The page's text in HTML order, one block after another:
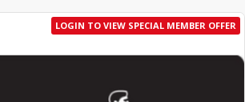
LOGIN TO VIEW SPECIAL MEMBER OFFER